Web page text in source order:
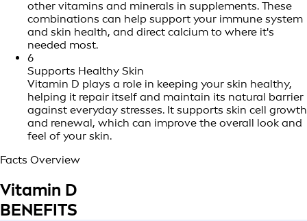
other vitamins and minerals in supplements. These
combinations can help support your immune system
and skin health, and direct calcium to where it's
needed most.
6
Supports Healthy Skin
Vitamin D plays a role in keeping your skin healthy,
helping it repair itself and maintain its natural barrier
against everyday stresses. It supports skin cell growth
and renewal, which can improve the overall look and
feel of your skin.
Facts Overview
Vitamin D
BENEFITS